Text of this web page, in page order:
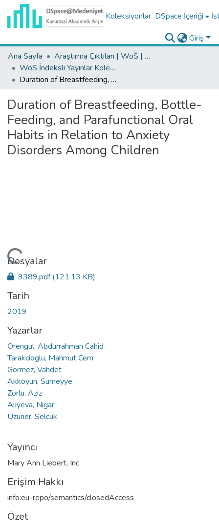
Koleksiyonlar DSpace İçeriği
Giriş
Ana Sayfa
Araştırma Çıktıları | WoS | Scopus | TR-Dizin | PubMed
WoS İndeksli Yayınlar Koleksiyonu
Duration of Breastfeeding, Bottle-Feeding, and Parafunctional Oral Habits in Relation to Anxiety Disorders Among Children
Duration of Breastfeeding, Bottle-
Feeding, and Parafunctional Oral
Habits in Relation to Anxiety
Disorders Among Children
Dosyalar
9389.pdf(121.13 KB)
Tarih
2019
Yazarlar
Orengul, Abdurrahman Cahid
Tarakcioglu, Mahmut Cem
Gormez, Vahdet
Akkoyun, Sumeyye
Zorlu, Aziz
Aliyeva, Nigar
Uzuner, Selcuk
Yayıncı
Mary Ann Liebert, Inc
Erişim Hakkı
info:eu-repo/semantics/closedAccess
Özet